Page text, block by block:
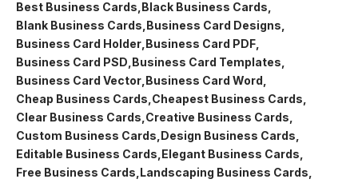
Best Business Cards Black Business Cards
Blank Business Cards Business Card Designs
Business Card Holder Business Card PDF
Business Card PSD Business Card Templates
Business Card Vector Business Card Word
Cheap Business Cards Cheapest Business Cards
Clear Business Cards Creative Business Cards
Custom Business Cards Design Business Cards
Editable Business Cards Elegant Business Cards
Free Business Cards Landscaping Business Cards